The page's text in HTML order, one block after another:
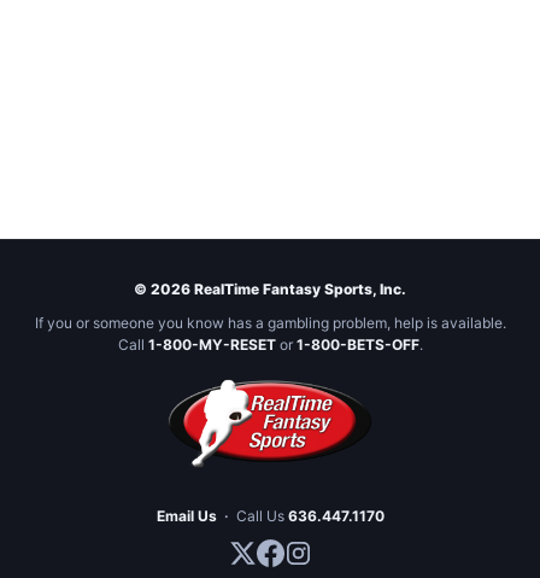
© 2026 RealTime Fantasy Sports, Inc.
If you or someone you know has a gambling problem, help is available.
Call 1-800-MY-RESETor 1-800-BETS-OFF.
Email Us · Call Us 636.447.1170